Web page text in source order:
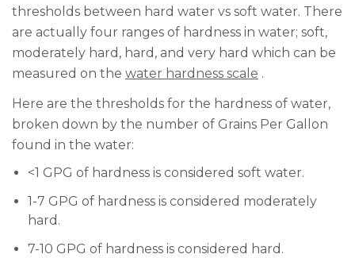
thresholds between hard water vs soft water. There
are actually four ranges of hardness in water; soft,
moderately hard, hard, and very hard which can be
measured on the water hardness scale .
Here are the thresholds for the hardness of water,
broken down by the number of Grains Per Gallon
found in the water:
<1 GPG of hardness is considered soft water.
1-7 GPG of hardness is considered moderately
hard.
7-10 GPG of hardness is considered hard.